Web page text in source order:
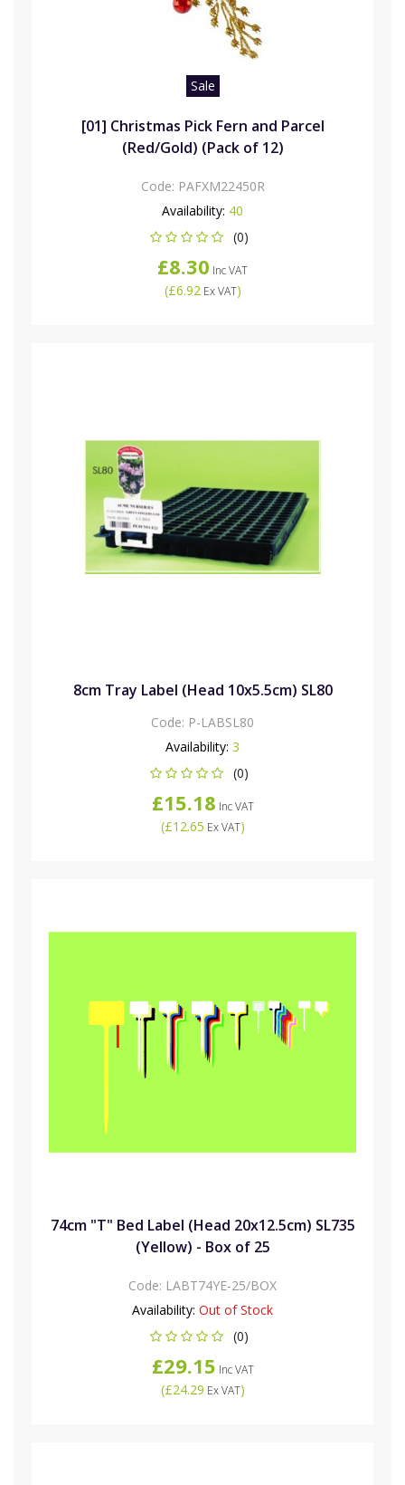
Sale
[01] Christmas Pick Fern and Parcel
(Red/Gold) (Pack of 12)
Code: PAFXM22450R
Availability: 40
(0)
£8.30 Inc VAT
(£6.92Ex VAT)
8cm Tray Label (Head 10x5.5cm) SL80
Code: P-LABSL80
Availability: 3
(0)
£15.18 Inc VAT
(£12.65 Ex VAT)
74cm "T" Bed Label (Head 20x12.5cm) SL735
(Yellow) - Box of 25
Code: LABT74YE-25/BOX
Availability: Out of Stock
(0)
£29.15 Inc VAT
(£24.29 Ex VAT)